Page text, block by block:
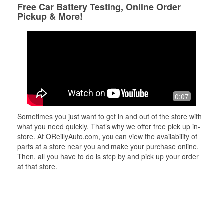
Free Car Battery Testing, Online Order
Pickup & More!
0:07
Sometimes you just want to get in and out of the store with
what you need quickly. That’s why we offer free pick up in-
store. At OReillyAuto.com, you can view the availability of
parts at a store near you and make your purchase online.
Then, all you have to do is stop by and pick up your order
at that store.